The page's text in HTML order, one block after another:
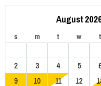
August
s m t w t
2
3 4 5
9
10 11 12